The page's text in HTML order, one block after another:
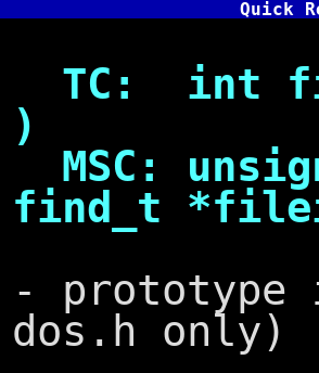
Quick
int
find_t
in
dos.h only)